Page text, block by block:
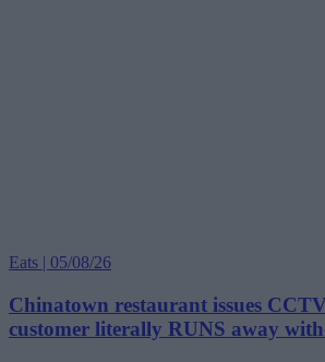
Eats | 05/08/26
Chinatown restaurant issues
customer literally RUNS away